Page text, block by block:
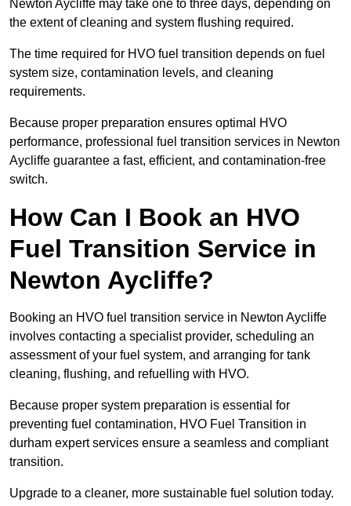
Newton Aycliffe may take one to three days, depending on
the extent of cleaning and system flushing required.
The time required for HVO fuel transition depends on fuel
system size, contamination levels, and cleaning
requirements.
Because proper preparation ensures optimal HVO
performance, professional fuel transition services in Newton
Aycliffe guarantee a fast, efficient, and contamination-free
switch.
How Can I Book an HVO
Fuel Transition Service in
Newton Aycliffe?
Booking an HVO fuel transition service in Newton Aycliffe
involves contacting a specialist provider, scheduling an
assessment of your fuel system, and arranging for tank
cleaning, flushing, and refuelling with HVO.
Because proper system preparation is essential for
preventing fuel contamination, HVO Fuel Transition in
durham expert services ensure a seamless and compliant
transition.
Upgrade to a cleaner, more sustainable fuel solution today.